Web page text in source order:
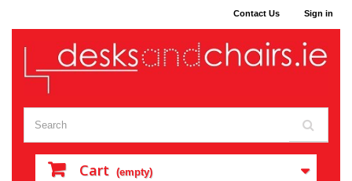
Sign in
Contact Us
Cart (empty)